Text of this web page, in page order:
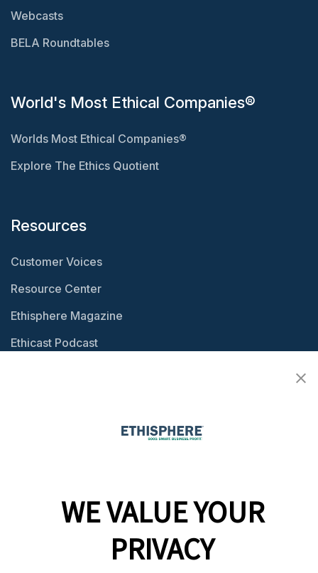
Webcasts
BELA Roundtables
World's Most Ethical Companies®
Worlds Most Ethical Companies®
Explore The Ethics Quotient
Resources
Customer Voices
Resource Center
Ethisphere Magazine
Ethicast Podcast
WE VALUE YOUR
PRIVACY